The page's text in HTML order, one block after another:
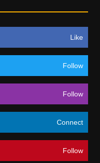
Like
Follow
Follow
Connect
Follow